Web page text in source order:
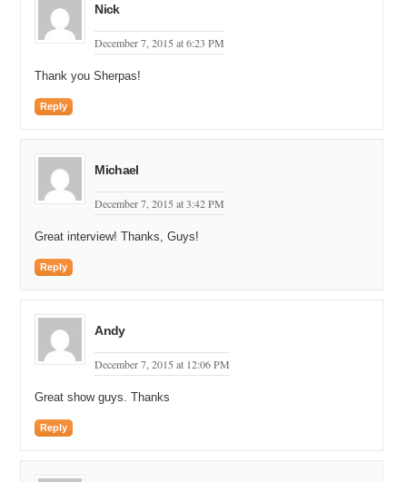
Nick
December 7, 2015 at 6:23 PM
Thank you Sherpas!
Reply
Michael
December 7, 2015 at 3:42 PM
Great interview! Thanks, Guys!
Reply
Andy
December 7, 2015 at 12:06 PM
Great show guys. Thanks
Reply